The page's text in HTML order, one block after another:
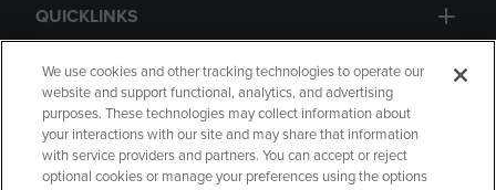
QUICKLINKS
GIFT CARD
We use cookies and other tracking technologies to operate our
website and support functional, analytics, and advertising
purposes. These technologies may collect information about
your interactions with our site and may share that information
with service providers and partners. You can accept or reject
optional cookies or manage your preferences using the options